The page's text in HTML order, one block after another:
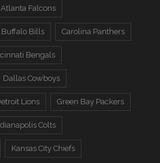
Atlanta Falcons
Buffalo Bills Carolina Panthers
Bengals
Dallas Cowboys
Lions Green Bay Packers
Colts
Kansas City Chiefs